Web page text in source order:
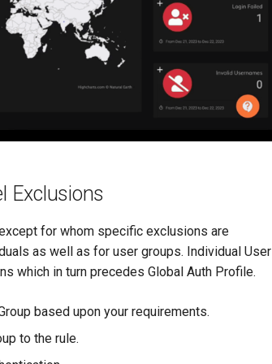
Exclusions
for whom specific exclusions are
as well as for user groups. Individual User
which in turn precedes Global Auth Profile.
based upon your requirements.
to the rule.